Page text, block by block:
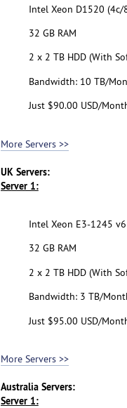
Intel Xeon D1520 (4c/
32 GB RAM
2 x 2 TB HDD (With
Bandwidth: 10 TB/
Just $90.00 USD/
More Servers >>
UK Servers:
Server 1:
Intel Xeon E3-1245 v6
32 GB RAM
2 x 2 TB HDD (With
Bandwidth: 3 TB/
Just $95.00 USD/
More Servers >>
Australia Servers:
Server 1: